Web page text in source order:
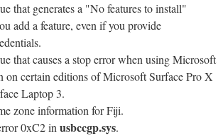
that generates a "No features to install"
add a feature, even if you provide
that causes a stop error when using Microsoft
on certain editions of Microsoft Surface Pro X
Laptop 3.
zone information for Fiji.
0xC2 inusbccgp.sys.